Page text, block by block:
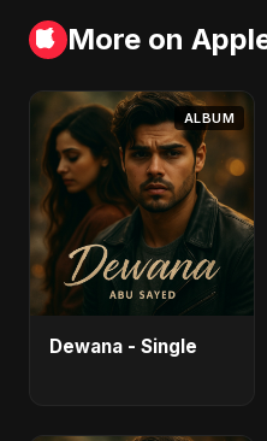
More on
ALBUM
Dewana - Single